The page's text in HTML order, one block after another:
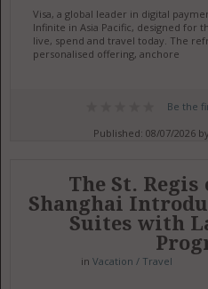
Visa, a global leader in digital
Infinite in Asia Pacific, designed for
live, spend and travel today. The
personalised offering, anchore
Be the
Published: 08/07/2026 by
The St. Regis
Shanghai
Suites with
in Vacation / Travel